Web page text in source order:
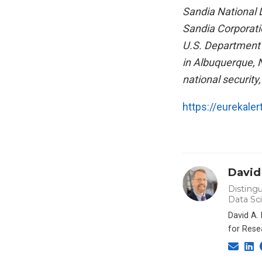
Sandia National
Sandia
U.S.
in Albuquerque,
national
https://
Data
David
for